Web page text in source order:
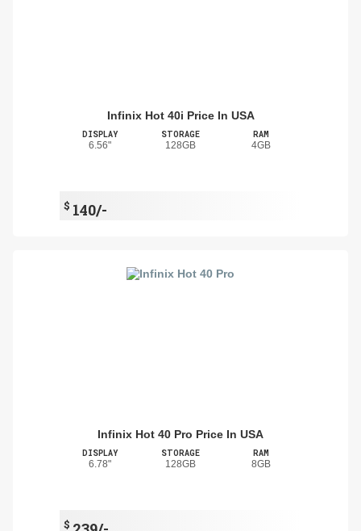
Infinix Hot 40i Price In USA
DISPLAY
6.56"
STORAGE
128GB
RAM
4GB
$ 140/-
Infinix Hot 40 Pro Price In USA
DISPLAY
6.78"
STORAGE
128GB
RAM
8GB
$